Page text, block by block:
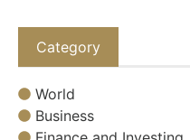
Category
World
Business